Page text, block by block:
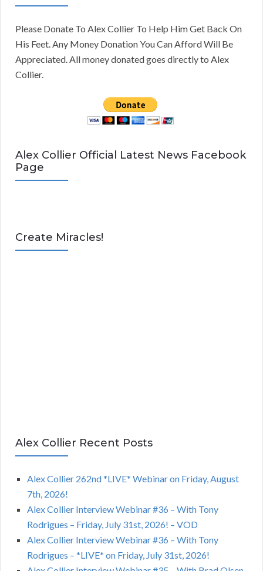
Please Donate To Alex Collier To Help Him Get Back On
His Feet. Any Money Donation You Can Afford Will Be
Appreciated. All money donated goes directly to Alex
Collier.
Alex Collier Official Latest News Facebook
Page
Create Miracles!
Alex Collier Recent Posts
Alex Collier 262nd *LIVE* Webinar on Friday, August
7th, 2026!
Alex Collier Interview Webinar #36 – With Tony
Rodrigues – Friday, July 31st, 2026! – VOD
Alex Collier Interview Webinar #36 – With Tony
Rodrigues – *LIVE* on Friday, July 31st, 2026!